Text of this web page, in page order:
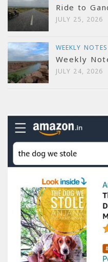
Ride to
JULY 25, 2026
WEEKLY NOTES
Weekly
JULY 24, 2026